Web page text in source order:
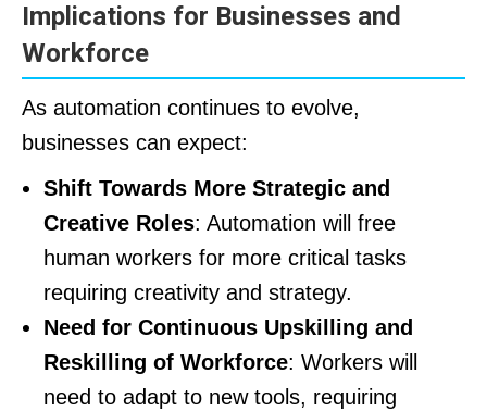
Implications for Businesses and
Workforce
As automation continues to evolve,
businesses can expect:
Shift Towards More Strategic and
Creative Roles: Automation will free
human workers for more critical tasks
requiring creativity and strategy.
Need for Continuous Upskilling and
Reskilling of Workforce: Workers will
need to adapt to new tools, requiring